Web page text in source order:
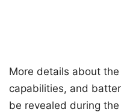
More details about the
capabilities, and
be revealed during